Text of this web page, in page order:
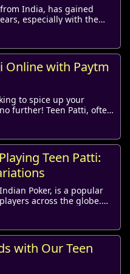
India, has gained
especially with the
fun ...
Online with Paytm
to spice up your
further! Teen Patti, often
Teen Patti:
Poker, is a popular
across the globe.
with Our Teen